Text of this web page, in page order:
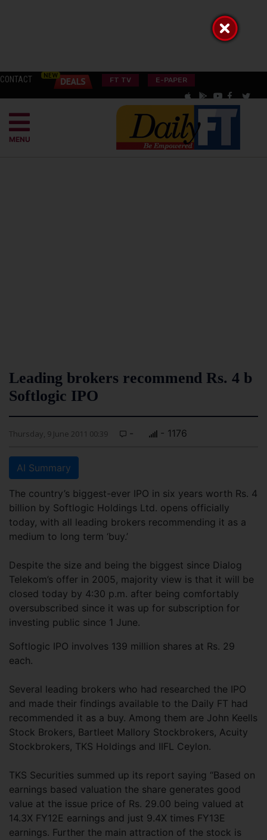
CONTACT FT TV E-PAPER
MENU
Leading brokers recommend Rs. 4 b
Softlogic IPO
Thursday, 9 June 2011 00:39 - - 1176
AI Summary
The country’s biggest-ever IPO in six years worth Rs. 4
billion by Softlogic Holdings Ltd. opens officially
today, with all leading brokers recommending it as a
medium to long term ‘buy.’
Despite the size and being the biggest since Dialog
Telekom’s offer in 2005, majority view is that it will be
closed today by 4:30 p.m. after being comfortably
oversubscribed since it was up for subscription for
investing public since 1 June.
Softlogic IPO involves 139 million shares at Rs. 29
each.
Several leading brokers who had researched the IPO
and made their findings available to the Daily FT had
recommended it as a buy. Among them are John Keells
Stock Brokers, Bartleet Mallory Stockbrokers, Acuity
Stockbrokers, TKS Holdings and IIFL Ceylon.
TKS Securities summed up its report saying “Based on
earnings based valuation the share generates good
value at the issue price of Rs. 29.00 being valued at
14.3X FY12E earnings and just 9.4X times FY13E
earnings. Further the main attraction of the stock is